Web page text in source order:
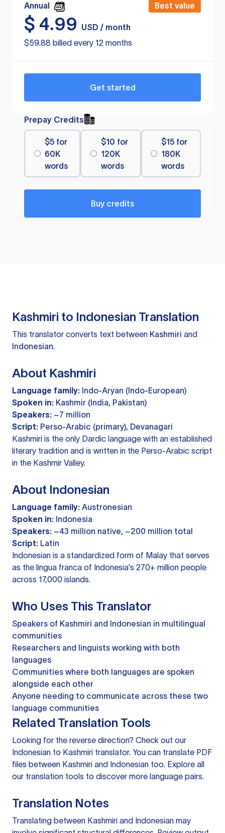
Annual Best value
$ 4.99
USD / month
$59.88 billed every 12 months
Get started
Prepay Credits
$5 for
60K
words
$10 for
120K
words
$15 for
180K
words
Buy credits
Kashmiri to Indonesian Translation
This translator converts text between Kashmiri and
Indonesian.
About Kashmiri
Language family: Indo-Aryan (Indo-European)
Spoken in: Kashmir (India, Pakistan)
Speakers: ~7 million
Script: Perso-Arabic (primary), Devanagari
Kashmiri is the only Dardic language with an established
literary tradition and is written in the Perso-Arabic script
in the Kashmir Valley.
About Indonesian
Language family: Austronesian
Spoken in: Indonesia
Speakers: ~43 million native, ~200 million total
Script: Latin
Indonesian is a standardized form of Malay that serves
as the lingua franca of Indonesia's 270+ million people
across 17,000 islands.
Who Uses This Translator
Speakers of Kashmiri and Indonesian in multilingual
communities
Researchers and linguists working with both
languages
Communities where both languages are spoken
alongside each other
Anyone needing to communicate across these two
language communities
Related Translation Tools
Looking for the reverse direction? Check out our
Indonesian to Kashmiri translator. You can translate PDF
files between Kashmiri and Indonesian too. Explore all
our translation tools to discover more language pairs.
Translation Notes
Translating between Kashmiri and Indonesian may